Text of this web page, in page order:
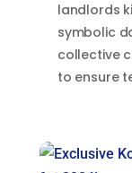
landlords
symbolic
collective
to ensure